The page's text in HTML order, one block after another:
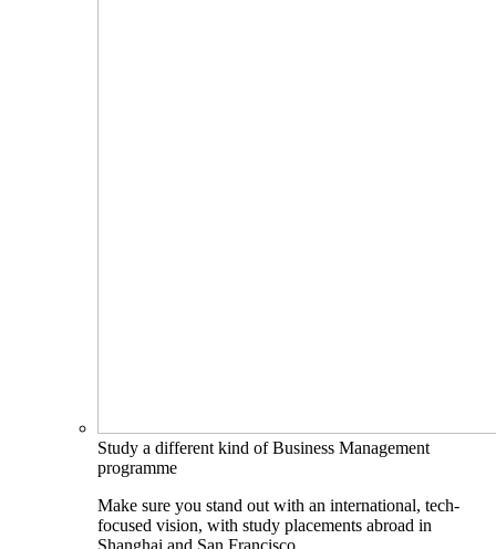
Study a different kind of Business Management
programme
Make sure you stand out with an international, tech-
focused vision, with study placements abroad in
Shanghai and San Francisco.